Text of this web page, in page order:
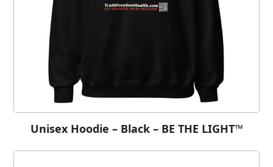
Unisex Hoodie – Black – BE THE LIGHT™